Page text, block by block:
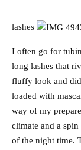
lashes
I often go for
long lashes that
fluffy look and
loaded with
way of my
climate and a
of the night time.